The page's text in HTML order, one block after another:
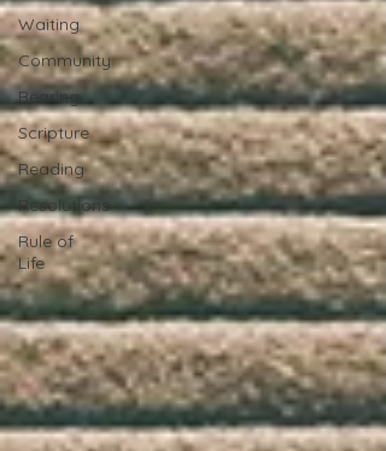
Waiting
Community
Bearing
Scripture
Reading
Resolutions
Rule of
Life